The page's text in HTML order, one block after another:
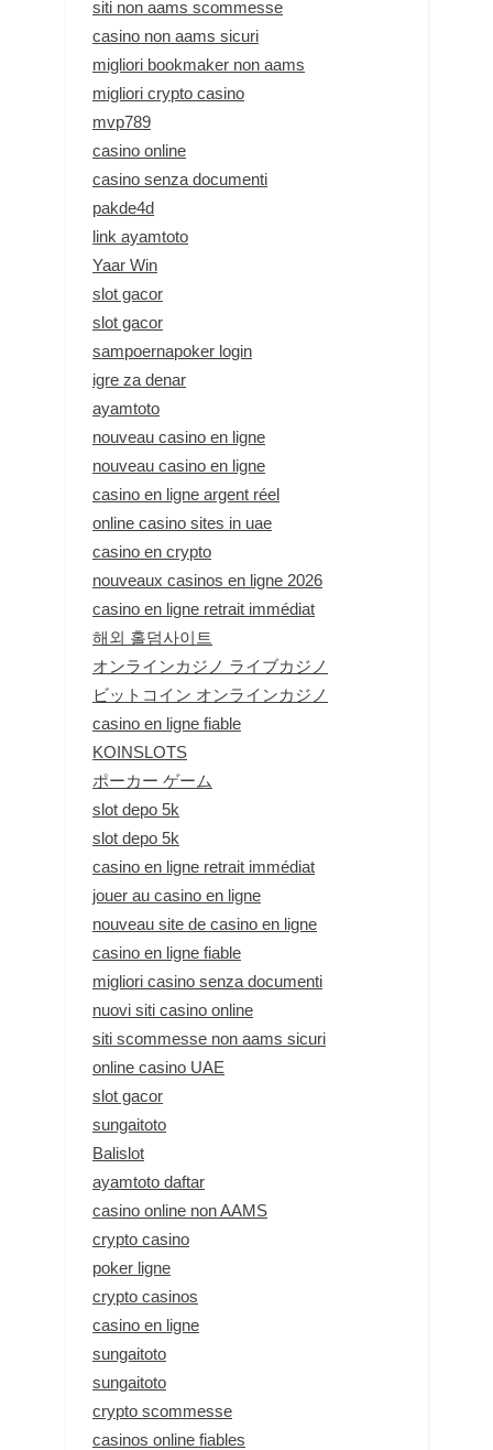
siti non aams scommesse
casino non aams sicuri
migliori bookmaker non aams
migliori crypto casino
mvp789
casino online
casino senza documenti
pakde4d
link ayamtoto
Yaar Win
slot gacor
slot gacor
sampoernapoker login
igre za denar
ayamtoto
nouveau casino en ligne
nouveau casino en ligne
casino en ligne argent réel
online casino sites in uae
casino en crypto
nouveaux casinos en ligne 2026
casino en ligne retrait immédiat
해외 홀덤사이트
オンラインカジノ ライブカジノ
ビットコイン オンラインカジノ
casino en ligne fiable
KOINSLOTS
ポーカー ゲーム
slot depo 5k
slot depo 5k
casino en ligne retrait immédiat
jouer au casino en ligne
nouveau site de casino en ligne
casino en ligne fiable
migliori casino senza documenti
nuovi siti casino online
siti scommesse non aams sicuri
online casino UAE
slot gacor
sungaitoto
Balislot
ayamtoto daftar
casino online non AAMS
crypto casino
poker ligne
crypto casinos
casino en ligne
sungaitoto
sungaitoto
crypto scommesse
casinos online fiables